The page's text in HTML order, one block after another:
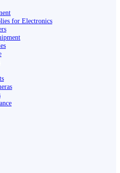
for Electronics